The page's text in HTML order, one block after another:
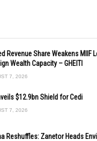
Revenue Share Weakens MIIF
Wealth Capacity – GHEITI
7, 2026
$12.9bn Shield for Cedi
7, 2026
Reshuffles: Zanetor Heads